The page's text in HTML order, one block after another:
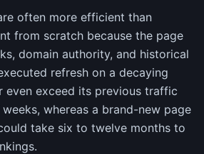
often more efficient than
from scratch because the page
domain authority, and historical
refresh on a decaying
even exceed its previous traffic
whereas a brand-new page
take six to twelve months to